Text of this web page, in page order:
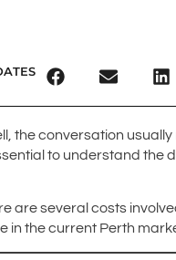
the conversation
to understand
are several costs
in the current Perth